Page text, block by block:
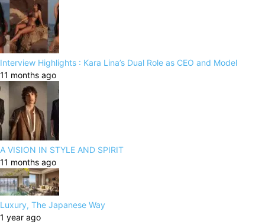
Interview Highlights : Kara Lina’s Dual Role as CEO and Model
11 months ago
A VISION IN STYLE AND SPIRIT
11 months ago
Luxury, The Japanese Way
1 year ago